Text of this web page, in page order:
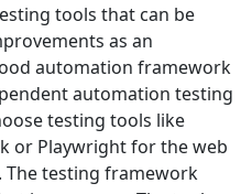
tools that can be
as an
automation framework
automation testing
testing tools like
or Playwright for the web
The testing framework